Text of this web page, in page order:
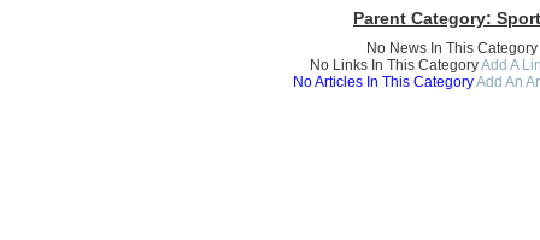
Parent Category:
No News In This Category
No Links In This CategoryAdd A
No Articles In This CategoryAdd An